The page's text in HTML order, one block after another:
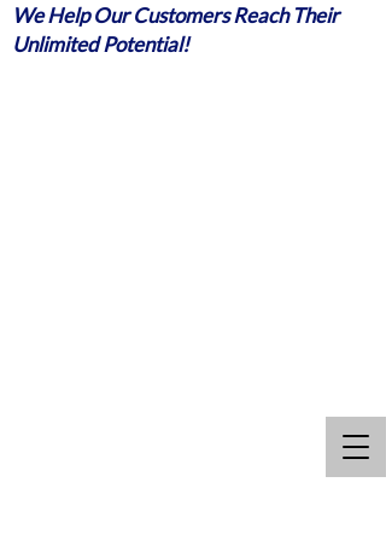
We Help Our Customers Reach Their
Unlimited Potential!